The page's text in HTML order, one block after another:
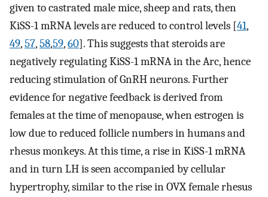
given to castrated male mice, sheep and rats, then
KiSS-1 mRNA levels are reduced to control levels [41,
49,57,58,59,60]. This suggests that steroids are
negatively regulating KiSS-1 mRNA in the Arc, hence
reducing stimulation of GnRH neurons. Further
evidence for negative feedback is derived from
females at the time of menopause, when estrogen is
low due to reduced follicle numbers in humans and
rhesus monkeys. At this time, a rise in KiSS-1 mRNA
and in turn LH is seen accompanied by cellular
hypertrophy, similar to the rise in OVX female rhesus